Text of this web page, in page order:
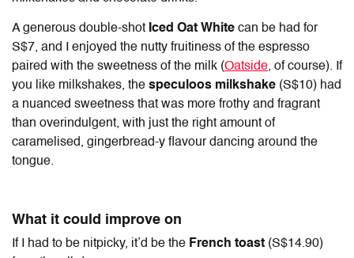
A generous double-shot Iced Oat White can be had for
S$7, and I enjoyed the nutty fruitiness of the espresso
paired with the sweetness of the milk (Oatside, of course). If
you like milkshakes, the speculoos milkshake (S$10) had
a nuanced sweetness that was more frothy and fragrant
than overindulgent, with just the right amount of
caramelised, gingerbread-y flavour dancing around the
tongue.
What it could improve on
If I had to be nitpicky, it’d be the French toast (S$14.90)